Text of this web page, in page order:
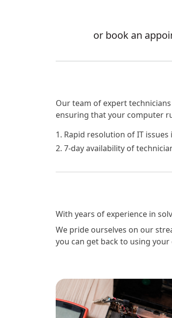
or book an
Our team of expert
ensuring that your computer
1. Rapid resolution of IT
2. 7-day availability of
With years of experience in
We pride ourselves on our
you can get back to using